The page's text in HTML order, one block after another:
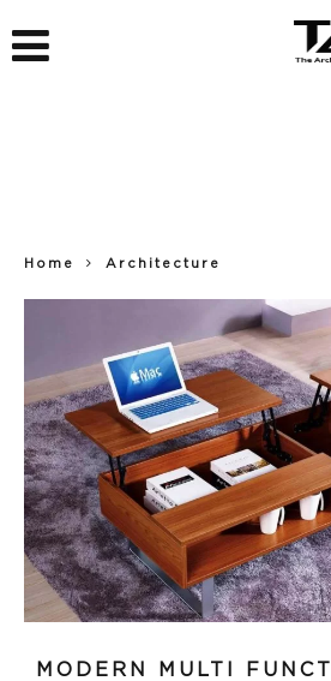
Home Architecture
MODERN MULTI